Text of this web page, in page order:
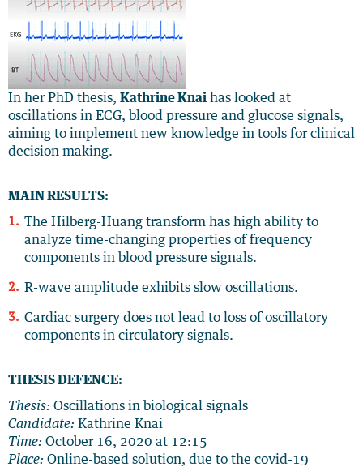
Log In
In her PhD thesis, Kathrine Knai has looked at
oscillations in ECG, blood pressure and glucose signals,
aiming to implement new knowledge in tools for clinical
decision making.
MAIN RESULTS:
The Hilberg-Huang transform has high ability to
analyze time-changing properties of frequency
components in blood pressure signals.
R-wave amplitude exhibits slow oscillations.
Cardiac surgery does not lead to loss of oscillatory
components in circulatory signals.
THESIS DEFENCE:
Thesis: Oscillations in biological signals
Candidate: Kathrine Knai
Time: October 16, 2020 at 12:15
Place: Online-based solution, due to the covid-19